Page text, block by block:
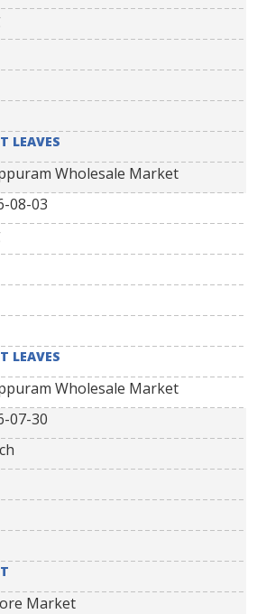
LEAVES
Wholesale Market
08-03
LEAVES
Wholesale Market
07-30
Market